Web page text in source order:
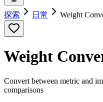
探索 日常 Weight
Weight
Convert between metric and
comparisons